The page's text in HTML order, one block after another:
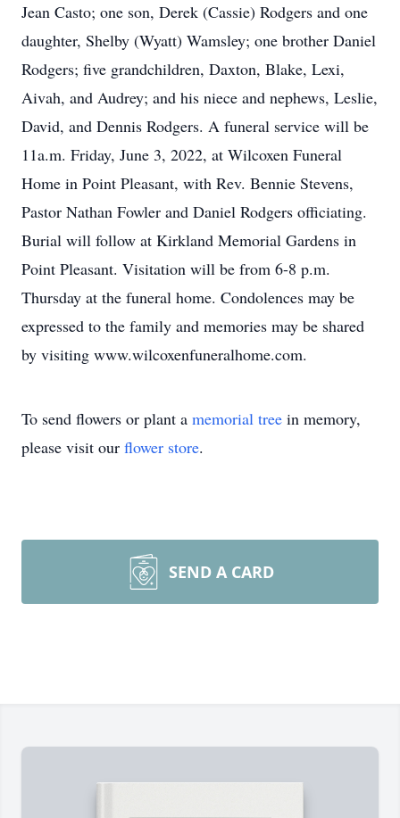
Jean Casto; one son, Derek (Cassie) Rodgers and one
daughter, Shelby (Wyatt) Wamsley; one brother Daniel
Rodgers; five grandchildren, Daxton, Blake, Lexi,
Aivah, and Audrey; and his niece and nephews, Leslie,
David, and Dennis Rodgers. A funeral service will be
11a.m. Friday, June 3, 2022, at Wilcoxen Funeral
Home in Point Pleasant, with Rev. Bennie Stevens,
Pastor Nathan Fowler and Daniel Rodgers officiating.
Burial will follow at Kirkland Memorial Gardens in
Point Pleasant. Visitation will be from 6-8 p.m.
Thursday at the funeral home. Condolences may be
expressed to the family and memories may be shared
by visiting www.wilcoxenfuneralhome.com.
To send flowers or plant a memorial tree in memory,
please visit our flower store.
SEND A CARD